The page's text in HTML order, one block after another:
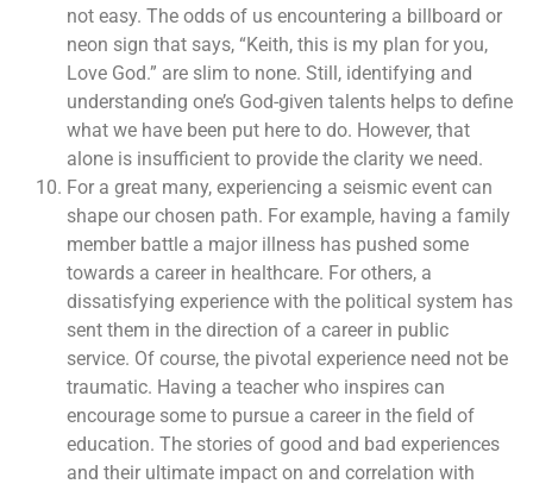
not easy. The odds of us encountering a billboard or
neon sign that says, “Keith, this is my plan for you,
Love God.” are slim to none. Still, identifying and
understanding one’s God-given talents helps to define
what we have been put here to do. However, that
alone is insufficient to provide the clarity we need.
For a great many, experiencing a seismic event can
shape our chosen path. For example, having a family
member battle a major illness has pushed some
towards a career in healthcare. For others, a
dissatisfying experience with the political system has
sent them in the direction of a career in public
service. Of course, the pivotal experience need not be
traumatic. Having a teacher who inspires can
encourage some to pursue a career in the field of
education. The stories of good and bad experiences
and their ultimate impact on and correlation with